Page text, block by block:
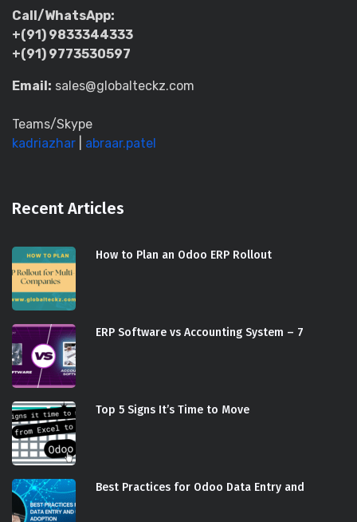
Call/WhatsApp:
+(91) 9833344333
+(91) 9773530597
Email: sales@globalteckz.com
Teams/Skype
kadriazhar
abraar.patel
Recent Articles
How to Plan an Odoo ERP Rollout
ERP Software vs Accounting System – 7
Top 5 Signs It’s Time to Move
Best Practices for Odoo Data Entry and